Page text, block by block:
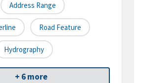
Address Range
Road Feature
Hydrography
+ 6 more